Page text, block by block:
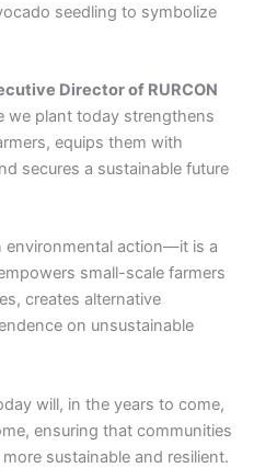
seedling to symbolize
Director of RURCON
we plant today strengthens
equips them with
secures a sustainable future
environmental action—it is a
small-scale farmers
creates alternative
on unsustainable
will, in the years to come,
ensuring that communities
sustainable and resilient.